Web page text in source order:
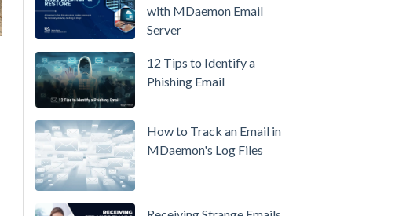
Owning
with MDaemon Email
Server
12 Tips to Identify a
Phishing Email
How to Track an Email in
MDaemon's Log Files